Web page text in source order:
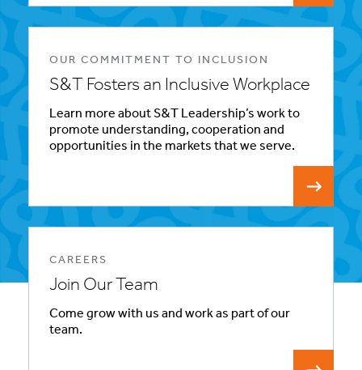
OUR COMMITMENT TO INCLUSION
S&T Fosters an Inclusive Workplace
Learn more about S&T Leadership’s work to
promote understanding, cooperation and
opportunities in the markets that we serve.
CAREERS
Join Our Team
Come grow with us and work as part of our
team.